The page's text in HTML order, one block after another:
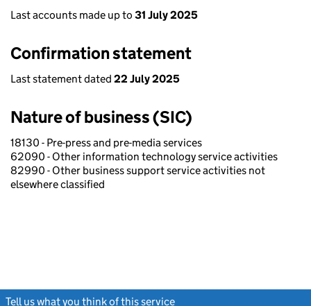
Last accounts made up to 31 July 2025
Confirmation statement
Last statement dated 22 July 2025
Nature of business (SIC)
18130 - Pre-press and pre-media services
62090 - Other information technology service activities
82990 - Other business support service activities not
elsewhere classified
Tell us what you think of this service